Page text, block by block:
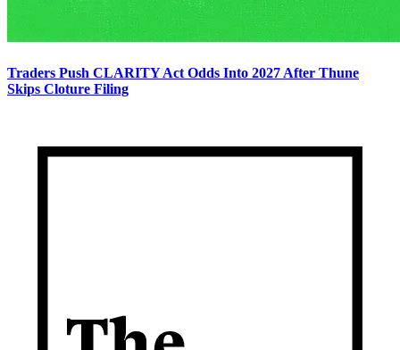
Traders Push CLARITY Act Odds Into 2027 After Thune
Skips Cloture Filing